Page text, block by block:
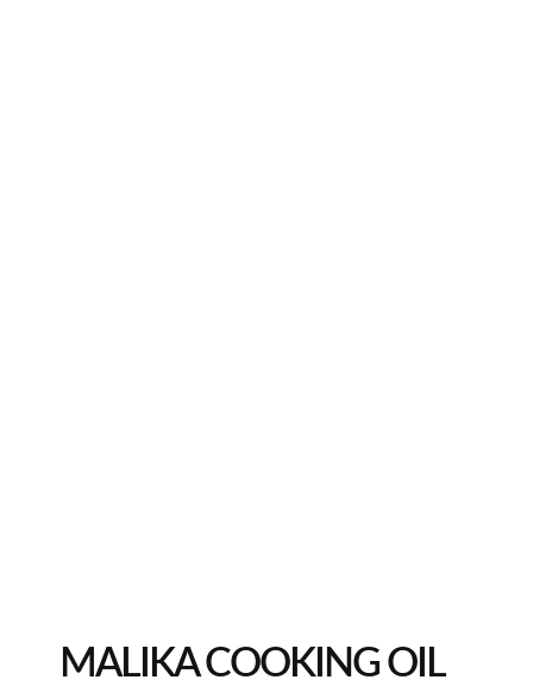
MALIKA COOKING OIL